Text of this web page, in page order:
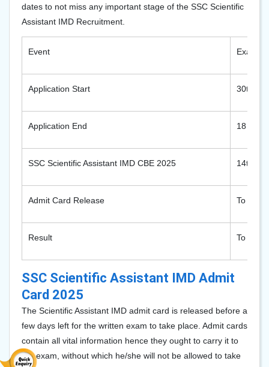
dates to not miss any important stage of the SSC Scientific
Assistant IMD Recruitment.
Event Exam
Application Start 30th
Application End 18
SSC Scientific Assistant IMD CBE 2025 14th to
Admit Card Release To be
Result To be
SSC Scientific Assistant IMD Admit
Card 2025
The Scientific Assistant IMD admit card is released before a
few days left for the written exam to take place. Admit cards
contain all vital information hence they ought to carry it to
the exam, without which he/she will not be allowed to take